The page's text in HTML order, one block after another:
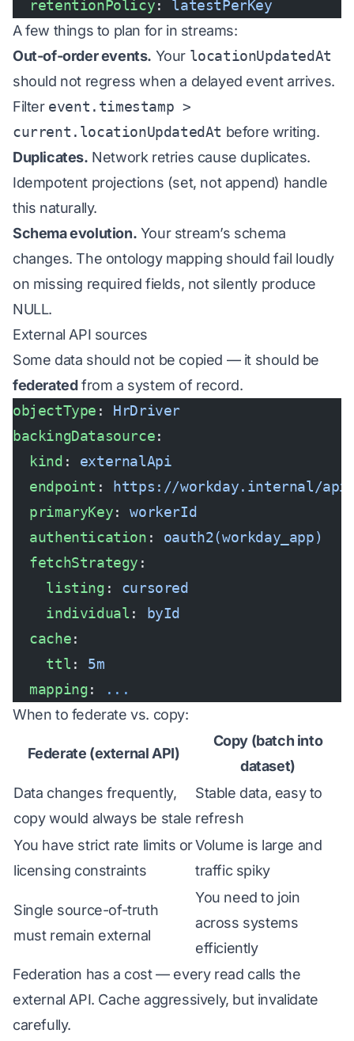
  retentionPolicy
: latestPerKey
A few things to plan for in streams:
Out-of-order events. Your locationUpdatedAt
should not regress when a delayed event arrives.
Filter event.timestamp >
current.locationUpdatedAt before writing.
Duplicates. Network retries cause duplicates.
Idempotent projections (set, not append) handle
this naturally.
Schema evolution. Your stream’s schema
changes. The ontology mapping should fail loudly
on missing required fields, not silently produce
NULL.
External API sources
Some data should not be copied — it should be
federatedfrom a system of record.
objectType : HrDriver
backingDatasource:
  kind
: externalApi
  endpoint
:
https://workday.internal/api/
  primaryKey
: workerId
  authentication
: oauth2(workday_app)
  fetchStrategy
:
    listing
: cursored
    individual
:
byId
  cache
:
    ttl
: 5m
  mapping
:
...
When to federate vs. copy:
Federate (external API)
Copy (batch into
dataset)
Data changes frequently,
copy would always be stale
Stable data, easy to
refresh
You have strict rate limits or
licensing constraints
Volume is large and
traffic spiky
Single source-of-truth
must remain external
You need to join
across systems
efficiently
Federation has a cost — every read calls the
external API. Cache aggressively, but invalidate
carefully.